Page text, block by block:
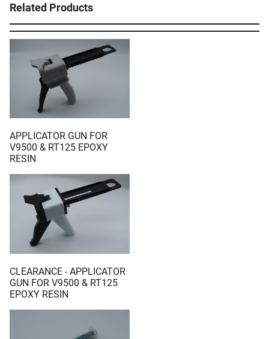
Related Products
APPLICATOR GUN FOR
V9500 & RT125 EPOXY
RESIN
CLEARANCE - APPLICATOR
GUN FOR V9500 & RT125
EPOXY RESIN